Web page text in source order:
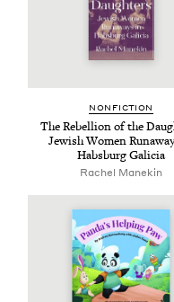
NON­FIC­TION
The Rebel­lion of the
Jew­ish Women
Hab­s­burg Galicia
Rachel Manekin